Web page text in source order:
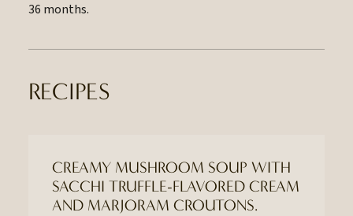
36 months.
RECIPES
CREAMY MUSHROOM SOUP WITH
SACCHI TRUFFLE-FLAVORED CREAM
AND MARJORAM CROUTONS.